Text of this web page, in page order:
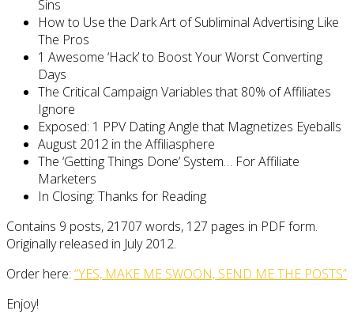
Sins
How to Use the Dark Art of Subliminal Advertising Like
The Pros
1 Awesome ‘Hack’ to Boost Your Worst Converting
Days
The Critical Campaign Variables that 80% of Affiliates
Ignore
Exposed: 1 PPV Dating Angle that Magnetizes Eyeballs
August 2012 in the Affiliasphere
The ‘Getting Things Done’ System… For Affiliate
Marketers
In Closing: Thanks for Reading
Contains 9 posts, 21707 words, 127 pages in PDF form.
Originally released in July 2012.
Order here: “YES, MAKE ME SWOON, SEND ME THE POSTS”
Enjoy!